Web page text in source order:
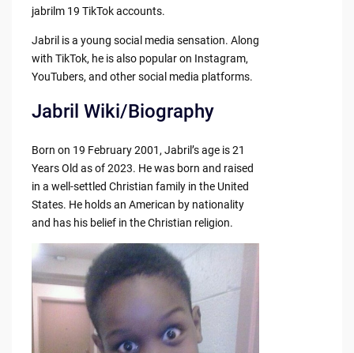
jabrilm 19 TikTok accounts.
Jabril is a young social media sensation. Along
with TikTok, he is also popular on Instagram,
YouTubers, and other social media platforms.
Jabril Wiki/Biography
Born on 19 February 2001, Jabril’s age is 21
Years Old as of 2023. He was born and raised
in a well-settled Christian family in the United
States. He holds an American by nationality
and has his belief in the Christian religion.